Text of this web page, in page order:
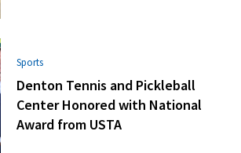
Sports
Denton Tennis and Pickleball
Center Honored with National
Award from USTA